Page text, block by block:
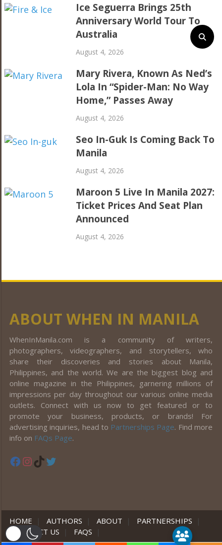
Ice Seguerra Brings 25th
Anniversary World Tour To
Australia
August 4, 2026
Mary Rivera, Known As Ned’s
Lola In “Spider-Man: No Way
Home,” Passes Away
August 4, 2026
Seo In-Guk Is Coming Back To
Manila
August 4, 2026
Maroon 5 Live In Manila 2027:
Ticket Prices And Seat Plan
Announced
August 4, 2026
ABOUT WHEN IN MANILA
WhenInManila.com is a community of writers,
photographers, videographers, and storytellers, who
share their discoveries and stories about Manila,
Philippines, and the world. We are the biggest blog and
online magazine in the Philippines, garnering millions of
impressions per day throughout our various online media
outlets. Connect with us now to get featured or to
promote your business, products, or brands! For
advertising inquiries, head to Partnerships Page. Find more
info on FAQs Page.
Facebook
Instagram
TikTok
HOME | AUTHORS | ABOUT | PARTNERSHIPS
|
CONTACT US
| FAQS |